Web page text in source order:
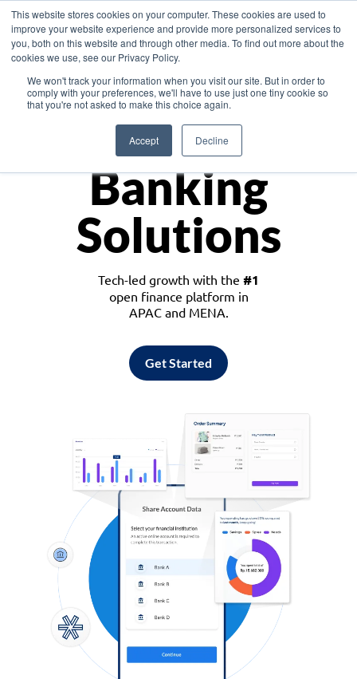
This website stores cookies on your computer. These cookies are used to
improve your website experience and provide more personalized services to
you, both on this website and through other media. To find out more about the
cookies we use, see our Privacy Policy.
We won't track your information when you visit our site. But in order to
comply with your preferences, we'll have to use just one tiny cookie so
that you're not asked to make this choice again.
Accept Decline
Asia
Monetize
Banking
Solutions
Tech-led growth with the #1
open finance platform in
APAC and MENA.
Get Started